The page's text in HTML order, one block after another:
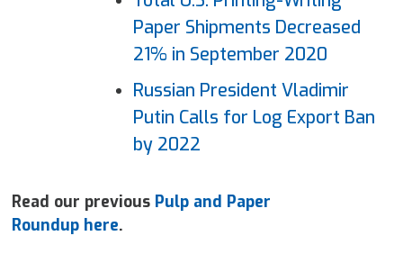
Paper Shipments Decreased
21% in September 2020
Russian President Vladimir
Putin Calls for Log Export Ban
by 2022
Read our previous Pulp and Paper
Roundup here.